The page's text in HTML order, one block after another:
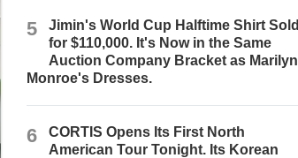
5
Jimin's World Cup Halftime Shirt Sold
for $110,000. It's Now in the Same
Auction Company Bracket as Marilyn
Monroe's Dresses.
6
CORTIS Opens Its First North
American Tour Tonight. Its Korean